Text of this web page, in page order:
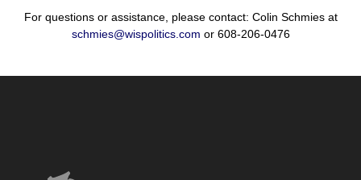
For questions or assistance, please contact: Colin Schmies at
schmies@wispolitics.com or 608-206-0476